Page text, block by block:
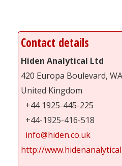
Contact details
Hiden Analytical Ltd
420 Europa Boulevard,
United Kingdom
+44 1925-445-225
+44-1925-416-518
info@hiden.co.uk
http://